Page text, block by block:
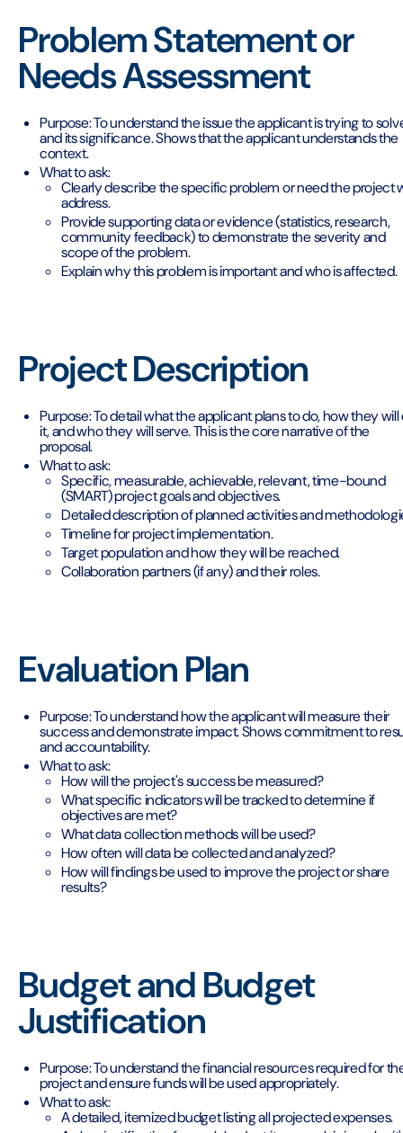
Problem Statement or
Needs Assessment
Purpose: To understand the issue the applicant is trying to
and its significance. Shows that the applicant understands the
context.
What to ask:
Clearly describe the specific problem or need the project
address.
Provide supporting data or evidence (statistics, research,
community feedback) to demonstrate the severity and
scope of the problem.
Explain why this problem is important and who is affected.
Project Description
Purpose: To detail what the applicant plans to do, how they will
it, and who they will serve. This is the core narrative of the
proposal.
What to ask:
Specific, measurable, achievable, relevant, time-bound
(SMART) project goals and objectives.
Detailed description of planned activities and
Timeline for project implementation.
Target population and how they will be reached.
Collaboration partners (if any) and their roles.
Evaluation Plan
Purpose: To understand how the applicant will measure their
success and demonstrate impact. Shows commitment to
and accountability.
What to ask:
How will the project's success be measured?
What specific indicators will be tracked to determine if
objectives are met?
What data collection methods will be used?
How often will data be collected and analyzed?
How will findings be used to improve the project or share
results?
Budget and Budget
Justification
Purpose: To understand the financial resources required for
project and ensure funds will be used appropriately.
What to ask:
A detailed, itemized budget listing all projected expenses.